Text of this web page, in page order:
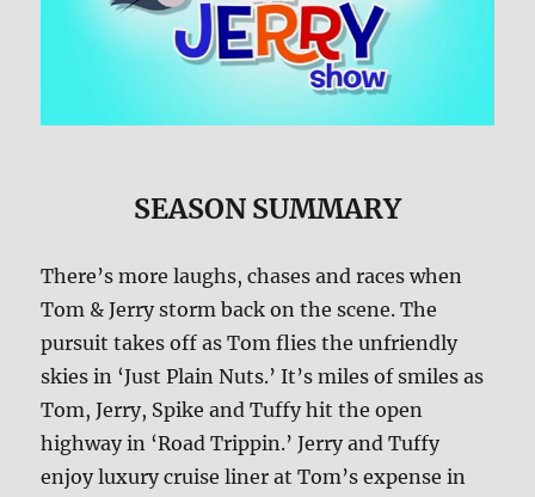
SEASON SUMMARY
There’s more laughs, chases and races when
Tom & Jerry storm back on the scene. The
pursuit takes off as Tom flies the unfriendly
skies in ‘Just Plain Nuts.’ It’s miles of smiles as
Tom, Jerry, Spike and Tuffy hit the open
highway in ‘Road Trippin.’ Jerry and Tuffy
enjoy luxury cruise liner at Tom’s expense in